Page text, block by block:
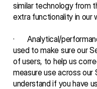
similar technology from
extra functionality in our
·       Analytical/
used to make sure our
of users, to help us
measure use across our
understand if you have